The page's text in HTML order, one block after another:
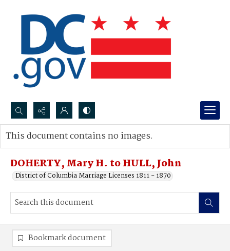
Search...
Advanced search
DOHERTY, Mary H. to HULL, John
District of Columbia Marriage Licenses 1811 - 1870
This document contains no images.
Bookmark document